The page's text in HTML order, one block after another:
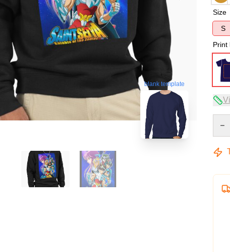
blank template
Size
S
Print